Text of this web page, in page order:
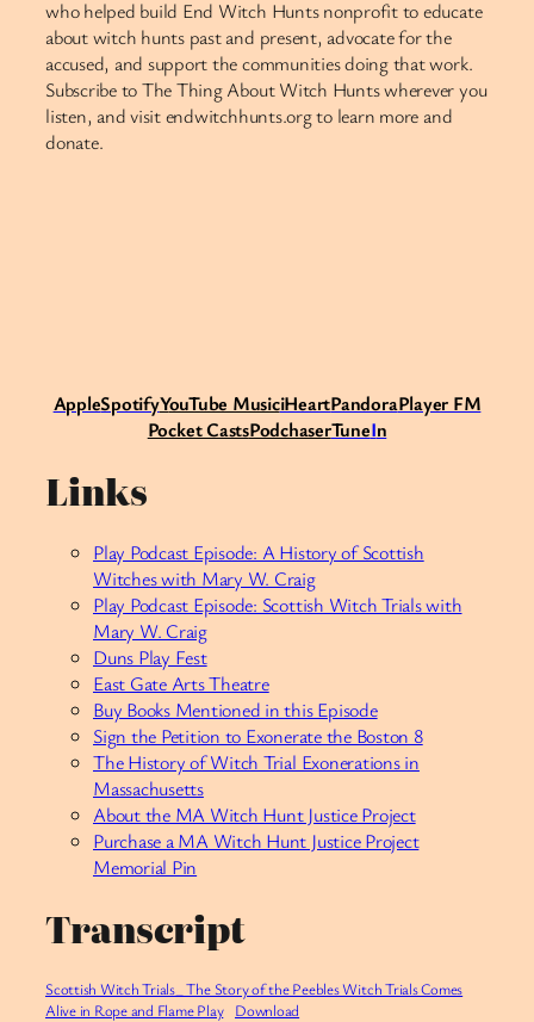
who helped build End Witch Hunts nonprofit to educate
about witch hunts past and present, advocate for the
accused, and support the communities doing that work.
Subscribe to The Thing About Witch Hunts wherever you
listen, and visit endwitchhunts.org to learn more and
donate.
AppleSpotifyYouTube MusiciHeartPandoraPlayer FM
Pocket CastsPodchaserTuneIn
Links
Play Podcast Episode: A History of Scottish
Witches with Mary W. Craig
Play Podcast Episode: Scottish Witch Trials with
Mary W. Craig
Duns Play Fest
East Gate Arts Theatre
Buy Books Mentioned in this Episode
Sign the Petition to Exonerate the Boston 8
The History of Witch Trial Exonerations in
Massachusetts
About the MA Witch Hunt Justice Project
Purchase a MA Witch Hunt Justice Project
Memorial Pin
Transcript
Scottish Witch Trials_ The Story of the Peebles Witch Trials Comes
Alive in Rope and Flame Play Download